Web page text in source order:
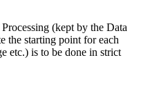
(kept by the Data
the starting point for each
etc.) is to be done in strict